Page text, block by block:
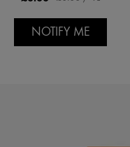
NOTIFY ME